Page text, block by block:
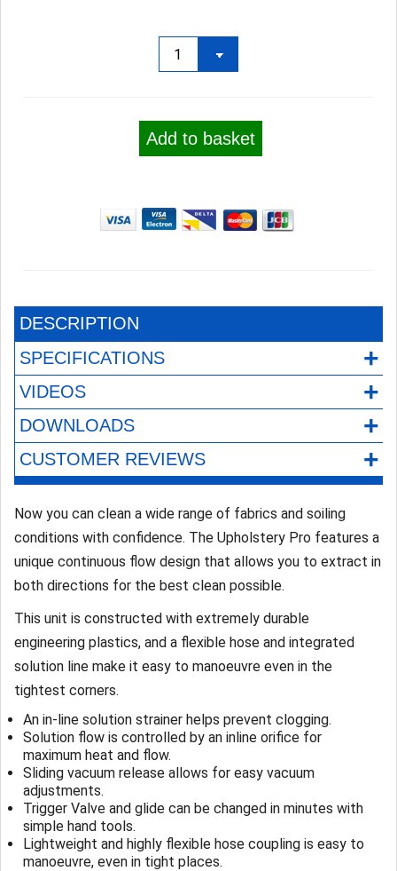
Add to basket
DESCRIPTION
SPECIFICATIONS
+
VIDEOS +
DOWNLOADS +
CUSTOMER REVIEWS +
Now you can clean a wide range of fabrics and soiling
conditions with confidence. The Upholstery Pro features a
unique continuous flow design that allows you to extract in
both directions for the best clean possible.
This unit is constructed with extremely durable
engineering plastics, and a flexible hose and integrated
solution line make it easy to manoeuvre even in the
tightest corners.
An in-line solution strainer helps prevent clogging.
Solution flow is controlled by an inline orifice for
maximum heat and flow.
Sliding vacuum release allows for easy vacuum
adjustments.
Trigger Valve and glide can be changed in minutes with
simple hand tools.
Lightweight and highly flexible hose coupling is easy to
manoeuvre, even in tight places.